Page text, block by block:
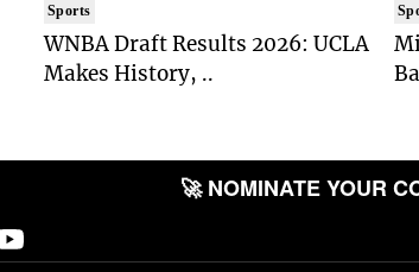
Sports
WNBA Draft Results 2026: UCLA
Makes History, ..
🚀 NOMINATE YOUR